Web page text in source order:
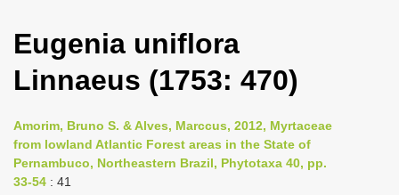
g
l
n
a
Eugenia uniflora
Linnaeus (1753: 470)
Amorim, Bruno S. & Alves, Marccus, 2012, Myrtaceae
from lowland Atlantic Forest areas in the State of
Pernambuco, Northeastern Brazil, Phytotaxa 40, pp.
33-54 : 41